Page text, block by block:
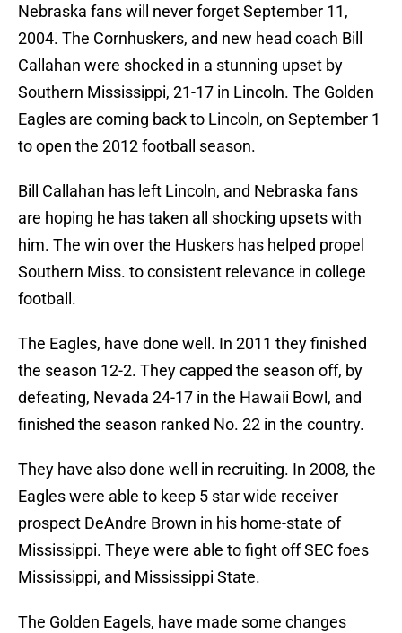
Nebraska fans will never forget September 11,
2004. The Cornhuskers, and new head coach Bill
Callahan were shocked in a stunning upset by
Southern Mississippi, 21-17 in Lincoln. The Golden
Eagles are coming back to Lincoln, on September 1
to open the 2012 football season.
Bill Callahan has left Lincoln, and Nebraska fans
are hoping he has taken all shocking upsets with
him. The win over the Huskers has helped propel
Southern Miss. to consistent relevance in college
football.
The Eagles, have done well. In 2011 they finished
the season 12-2. They capped the season off, by
defeating, Nevada 24-17 in the Hawaii Bowl, and
finished the season ranked No. 22 in the country.
They have also done well in recruiting. In 2008, the
Eagles were able to keep 5 star wide receiver
prospect DeAndre Brown in his home-state of
Mississippi. Theye were able to fight off SEC foes
Mississippi, and Mississippi State.
The Golden Eagels, have made some changes